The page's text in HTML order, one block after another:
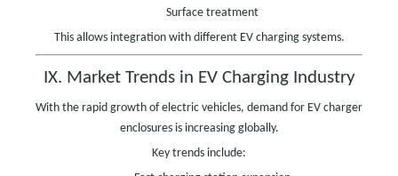
Surface treatment
This allows integration with different EV charging systems.
IX. Market Trends in EV Charging Industry
With the rapid growth of electric vehicles, demand for EV charger
enclosures is increasing globally.
Key trends include: